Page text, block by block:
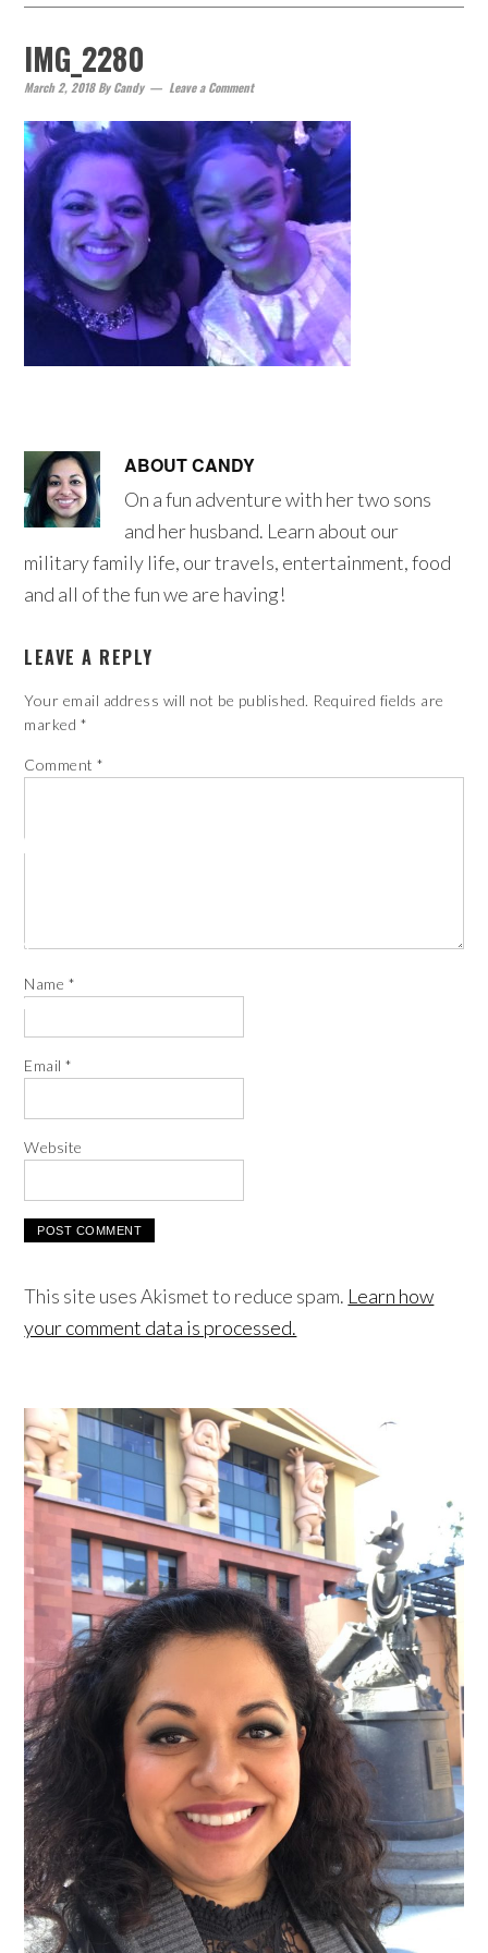
IMG_2280
March 2, 2018ByCandy Leave a Comment
ABOUTCANDY
On a fun adventure with her two sons
and her husband. Learn about our
military family life, our travels, entertainment, food
and all of the fun we are having!
LEAVE A REPLY
Your email address will not be published. Required fields are
marked *
Comment*
Name *
Email*
Website
This site uses Akismet to reduce spam. Learn how
your comment data is processed.